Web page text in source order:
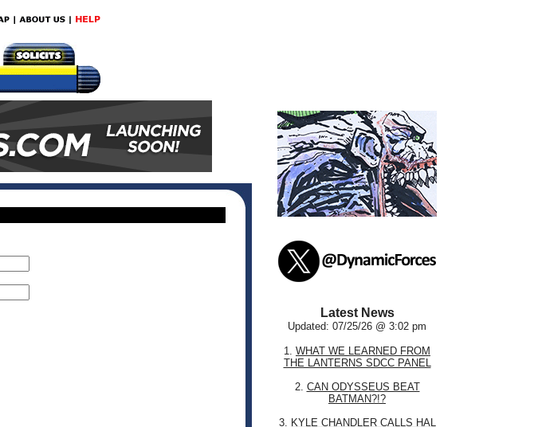
Latest News
Updated: 07/25/26 @ 3:02 pm
1. WHAT WE LEARNED FROM
THE LANTERNS SDCC PANEL
2. CAN ODYSSEUS BEAT
BATMAN?!?
3. KYLE CHANDLER CALLS HAL